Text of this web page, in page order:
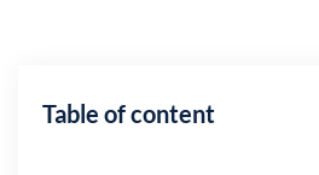
Table of content